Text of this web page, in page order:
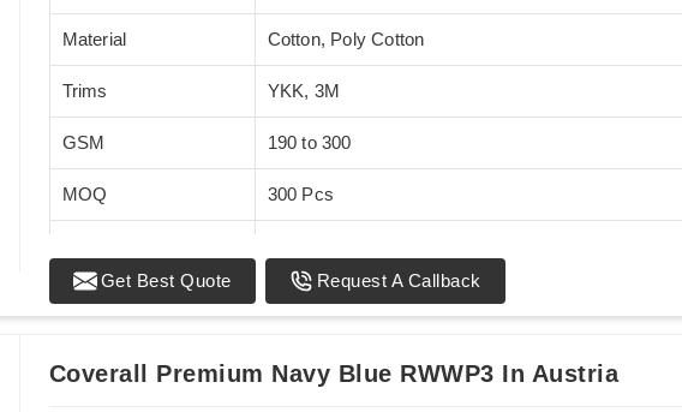
Material Cotton, Poly Cotton
Trims YKK, 3M
GSM 190 to 300
MOQ 300 Pcs
Sizes XS - 5XL
Get Best Quote Request A Callback
Coverall Premium Navy Blue RWWP3 In Austria